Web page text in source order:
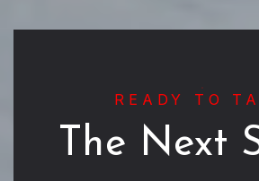
READY TO
The Next